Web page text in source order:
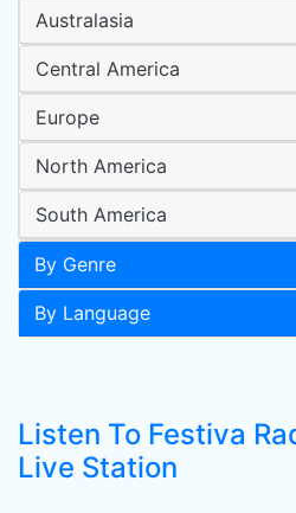
Australasia
Central America
Europe
North America
South America
By Genre
By Language
Listen To Festiva
Live Station